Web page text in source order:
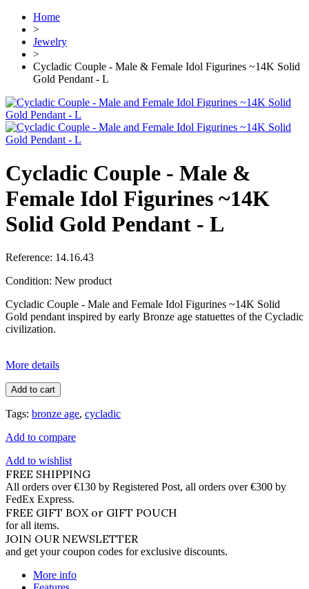
Home
>
Jewelry
>
Cycladic Couple - Male & Female Idol Figurines ~14K Solid
Gold Pendant - L
Cycladic Couple - Male &
Female Idol Figurines ~14K
Solid Gold Pendant - L
Reference: 14.16.43
Condition: New product
Cycladic Couple - Male and Female Idol Figurines ~14K Solid
Gold pendant inspired by early Bronze age statuettes of the Cycladic
civilization.
More details
Add to cart
Tags: bronze age, cycladic
Add to compare
Add to wishlist
FREE SHIPPING
All orders over €130 by Registered Post, all orders over €300 by
FedEx Express.
FREE GIFT BOX or GIFT POUCH
for all items.
JOIN OUR NEWSLETTER
and get your coupon codes for exclusive discounts.
More info